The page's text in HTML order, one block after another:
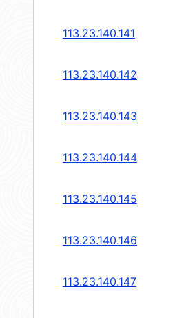
113.23.140.141
113.23.140.142
113.23.140.143
113.23.140.144
113.23.140.145
113.23.140.146
113.23.140.147